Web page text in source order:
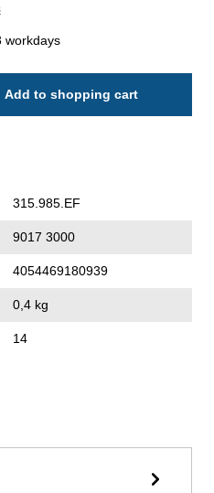
workdays
the desired
Add to shopping cart
315.985.EF
9017 3000
4054469180939
0,4 kg
14